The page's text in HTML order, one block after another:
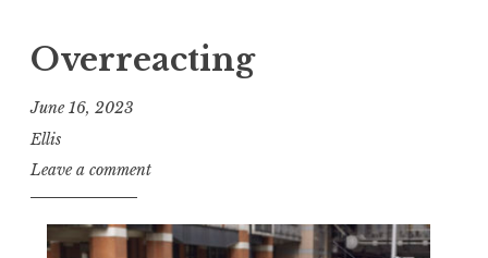
Overreacting
June 16, 2023
Ellis
Leave a comment